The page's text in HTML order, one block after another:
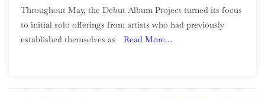
Debut
Album
Throughout May, the Debut Album Project turned its focus
to initial solo offerings from artists who had previously
established themselves as
Read More…